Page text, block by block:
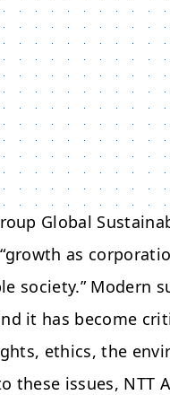
Global
as
society.” Modern
it has become
ethics, the
these issues, NTT